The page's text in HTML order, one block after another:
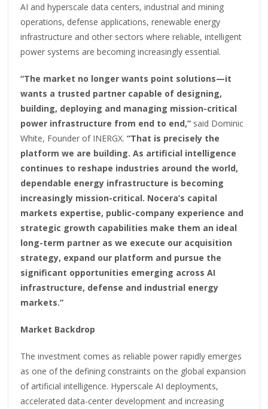
AI and hyperscale data centers, industrial and mining
operations, defense applications, renewable energy
infrastructure and other sectors where reliable, intelligent
power systems are becoming increasingly essential.
“The market no longer wants point solutions—it
wants a trusted partner capable of designing,
building, deploying and managing mission-critical
power infrastructure from end to end,” said Dominic
White, Founder of INERGX.“That is precisely the
platform we are building. As artificial intelligence
continues to reshape industries around the world,
dependable energy infrastructure is becoming
increasingly mission-critical. Nocera’s capital
markets expertise, public-company experience and
strategic growth capabilities make them an ideal
long-term partner as we execute our acquisition
strategy, expand our platform and pursue the
significant opportunities emerging across AI
infrastructure, defense and industrial energy
markets.”
Market Backdrop
The investment comes as reliable power rapidly emerges
as one of the defining constraints on the global expansion
of artificial intelligence. Hyperscale AI deployments,
accelerated data-center development and increasing